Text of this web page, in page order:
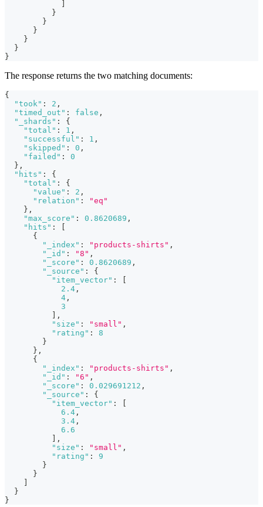
}
}
}
}
}
}
The response returns the two matching documents:
{
"took" : 2 ,
"timed_out" : false ,
"_shards" :
{
"total" : 1 ,
"successful" : 1 ,
"skipped" : 0 ,
"failed" :
0
} ,
"hits" :
{
"total" :
{
"value" : 2 ,
"relation" :
"eq"
} ,
"max_score" : 0.8620689 ,
"hits" :
{
"_index" : "products-shirts" ,
"_id" : "8" ,
"_score" : 0.8620689 ,
"_source" :
{
"item_vector" :
2.4 ,
4 ,
3
,
"size" : "small" ,
"rating" :
8
}
} ,
{
"_index" : "products-shirts" ,
"_id" : "6" ,
"_score" : 0.029691212 ,
"_source" :
{
"item_vector" :
6.4 ,
3.4 ,
6.6
,
"size" : "small" ,
"rating" :
9
}
}
}
}